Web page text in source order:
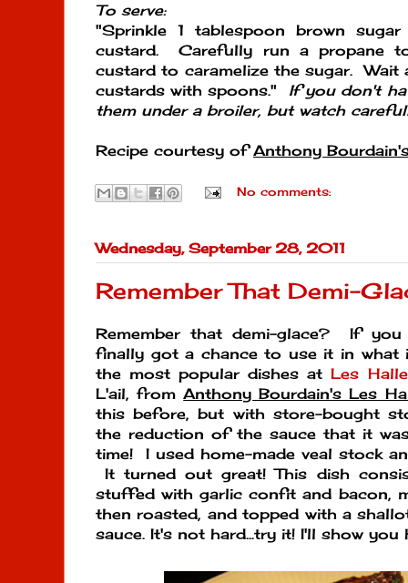
To serve:
"Sprinkle 1 tablespoon brown
custard. Carefully run a propane
custard to caramelize the sugar. Wait
custards with spoons." If you don't
them under a broiler, but watch
Recipe courtesy ofAnthony
No comments:
Wednesday, September 28, 2011
Remember That Demi-
Remember that demi-glace? If
finally got a chance to use it in
the most popular dishes atLes
L'ail, fromAnthony Bourdain's Les
this before, but with store-bought
the reduction of the sauce that it
time! I used home-made veal stock
It turned out great! This dish
stuffed with garlic confit and bacon,
then roasted, and topped with a
sauce. It's not hard...try it! I'll show you